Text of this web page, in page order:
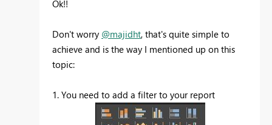
Ok!!
Don't worry @majidht, that's quite simple to
achieve and is the way I mentioned up on this
topic:
1. You need to add a filter to your report